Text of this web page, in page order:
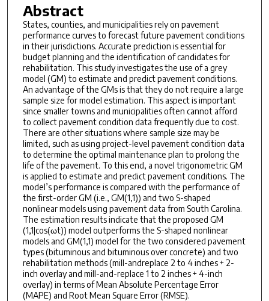
Abstract
States, counties, and municipalities rely on pavement
performance curves to forecast future pavement conditions
in their jurisdictions. Accurate prediction is essential for
budget planning and the identification of candidates for
rehabilitation. This study investigates the use of a grey
model (GM) to estimate and predict pavement conditions.
An advantage of the GMs is that they do not require a large
sample size for model estimation. This aspect is important
since smaller towns and municipalities often cannot afford
to collect pavement condition data frequently due to cost.
There are other situations where sample size may be
limited, such as using project-level pavement condition data
to determine the optimal maintenance plan to prolong the
life of the pavement. To this end, a novel trigonometric GM
is applied to estimate and predict pavement conditions. The
model’s performance is compared with the performance of
the first-order GM (i.e., GM(1,1)) and two S-shaped
nonlinear models using pavement data from South Carolina.
The estimation results indicate that the proposed GM
(1,1|cos(ωt)) model outperforms the S-shaped nonlinear
models and GM(1,1) model for the two considered pavement
types (bituminous and bituminous over concrete) and two
rehabilitation methods (mill-andreplace 2 to 4 inches + 2-
inch overlay and mill-and-replace 1 to 2 inches + 4-inch
overlay) in terms of Mean Absolute Percentage Error
(MAPE) and Root Mean Square Error (RMSE).